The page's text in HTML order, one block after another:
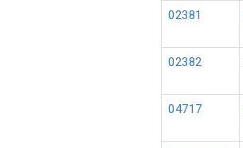
02381
02382
04717